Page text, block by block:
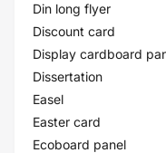
Din long flyer
Discount card
Display cardboard
Dissertation
Easel
Easter card
Ecoboard panel